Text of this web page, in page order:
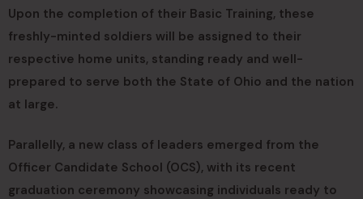
Upon the completion of their Basic Training, these
freshly-minted soldiers will be assigned to their
respective home units, standing ready and well-
prepared to serve both the State of Ohio and the nation
at large.
Parallelly, a new class of leaders emerged from the
Officer Candidate School (OCS), with its recent
graduation ceremony showcasing individuals ready to